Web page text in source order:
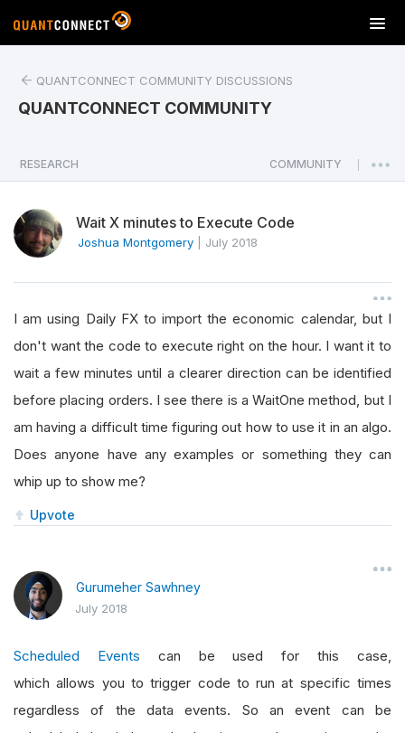
T
o
a
v
i
o
n
QUANTCONNECT COMMUNITY DISCUSSIONS
QUANTCONNECT COMMUNITY
RESEARCH COMMUNITY
Wait X minutes to Execute Code
Joshua Montgomery July 2018
I am using Daily FX to import the economic calendar, but I
don't want the code to execute right on the hour. I want it to
wait a few minutes until a clearer direction can be identified
before placing orders. I see there is a WaitOne method, but I
am having a difficult time figuring out how to use it in an algo.
Does anyone have any examples or something they can
whip up to show me?
Upvote
Gurumeher Sawhney
July 2018
Scheduled Events can be used for this case,
which allows you to trigger code to run at specific times
regardless of the data events. So an event can be